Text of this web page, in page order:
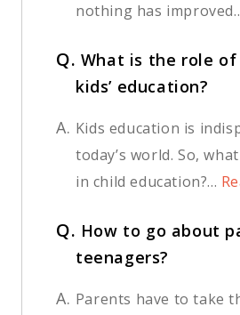
nothing has
Q. What is the role
kids’ education?
A. Kids education is
today’s world. So,
in child education?...
Q. How to go about
teenagers?
A. Parents have to take